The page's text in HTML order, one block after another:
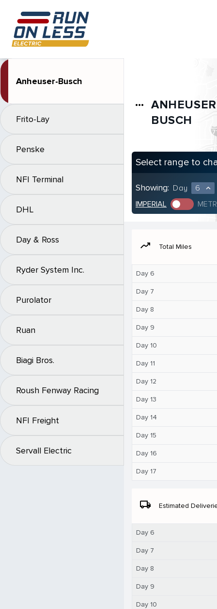
Anheuser-Busch
Frito-Lay
Penske
NFI Terminal
DHL
Day & Ross
Ryder System Inc.
Purolator
Ruan
Biagi Bros.
Roush Fenway Racing
NFI Freight
Servall Electric
more_horiz
BUSCH
Select range to
Showing: Day 6 expand_less
IMPERIAL
moving Total Miles
Day 6
Day 7
Day 8
Day 9
Day 10
Day 11
Day 12
Day 13
Day 14
Day 15
Day 16
Day 17
local_shipping Estimated
Day 6
Day 7
Day 8
Day 9
Day 10